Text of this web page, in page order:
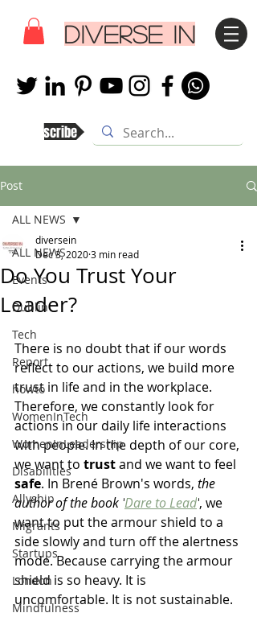
DIVERSE IN
Subscribe
Post
ALL NEWS
Events
Dublin
Tech
Report
howto
WomenInTech
WomenInLeadership
Disabilities
Allyship
Migrants
Startups
London
Mindfulness
ALL NEWS
Do You Trust Your
Leader?
diversein
Dec 3, 20203 min read
There is no doubt that if our words
reflect to our actions, we build more
trust in life and in the workplace.
Therefore, we constantly look for
actions in our daily life interactions
with people. In the depth of our core,
we want to trust and we want to feel
safe. In Brené Brown's words, the
author of the book 'Dare to Lead', we
want to put the armour shield to a
side slowly and turn off the alertness
mode. Because carrying the armour
shield is so heavy. It is
uncomfortable. It is not sustainable.